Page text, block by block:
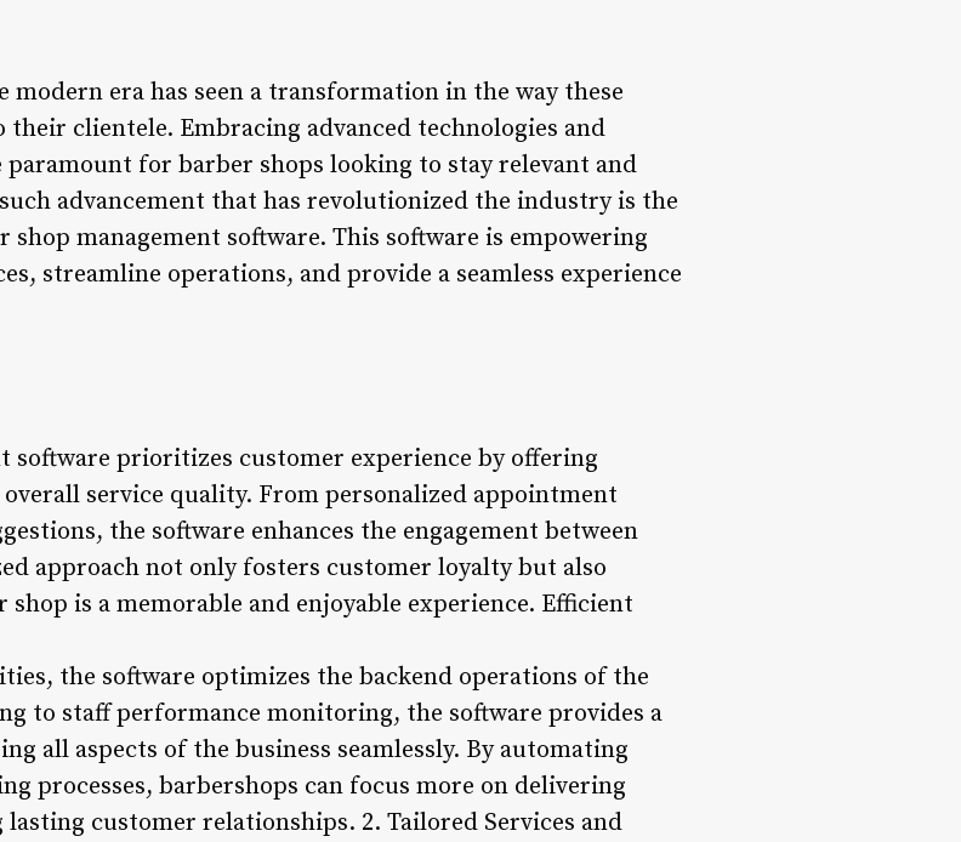
era has seen a transformation in the way these
clientele. Embracing advanced technologies and
paramount for barber shops looking to stay relevant and
advancement that has revolutionized the industry is the
management software. This software is empowering
streamline operations, and provide a seamless experience
software prioritizes customer experience by offering
service quality. From personalized appointment
the software enhances the engagement between
approach not only fosters customer loyalty but also
is a memorable and enjoyable experience. Efficient
the software optimizes the backend operations of the
to staff performance monitoring, the software provides a
all aspects of the business seamlessly. By automating
processes, barbershops can focus more on delivering
customer relationships. 2. Tailored Services and